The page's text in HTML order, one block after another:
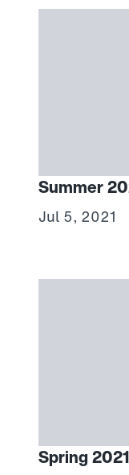
Summer
Jul 5, 2021
Spring